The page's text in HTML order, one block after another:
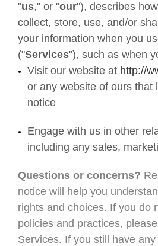
"us," or "our"), describes
collect, store, use, and/or
your information when you
("Services"), such as when
Visit our website at http://
or any website of ours that
notice
Engage with us in other
including any sales,
Questions or concerns?
notice will help you
rights and choices. If you do
policies and practices,
Services. If you still have